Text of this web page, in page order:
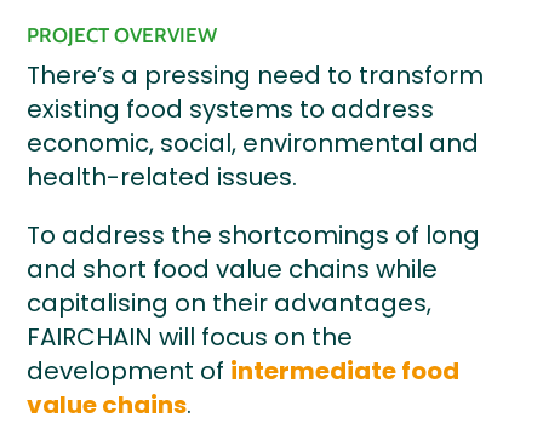
PROJECT OVERVIEW
There’s a pressing need to transform
existing food systems to address
economic, social, environmental and
health-related issues.
To address the shortcomings of long
and short food value chains while
capitalising on their advantages,
FAIRCHAIN will focus on the
development of intermediate food
value chains.